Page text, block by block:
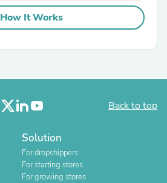
How It Works
Back to top
Solution
For dropshippers
For starting stores
For growing stores